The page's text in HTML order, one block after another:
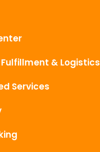
Fulfillment & Logistics
Services